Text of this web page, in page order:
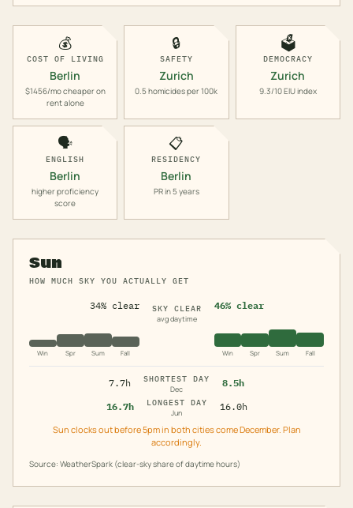
💰
COST OF LIVING
Berlin
$1456/mo cheaper on
rent alone
🔒
SAFETY
Zurich
0.5 homicides per 100k
🗳️
DEMOCRACY
Zurich
9.3/10 EIU index
🗣️
ENGLISH
Berlin
higher proficiency
score
📋
RESIDENCY
Berlin
PR in 5 years
Sun
HOW MUCH SKY YOU ACTUALLY GET
34% clear
Win Spr Sum Fall
SKY CLEAR
avg daytime
46% clear
Win Spr Sum Fall
7.7h
SHORTEST DAY
Dec
8.5h
16.7h
LONGEST DAY
Jun
16.0h
Sun clocks out before 5pm in both cities come December. Plan
accordingly.
Source: WeatherSpark (clear-sky share of daytime hours)